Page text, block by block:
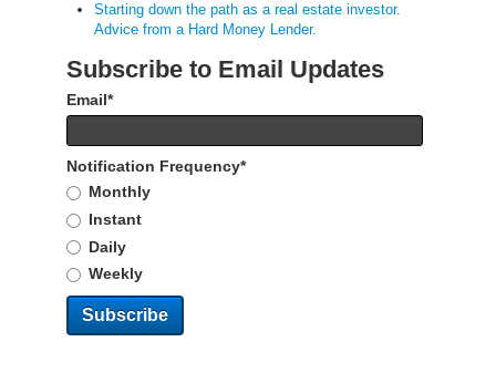
Starting down the path as a real estate investor.
Advice from a Hard Money Lender.
Subscribe to Email Updates
Email*
Notification Frequency*
Monthly
Instant
Daily
Weekly